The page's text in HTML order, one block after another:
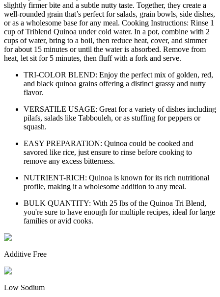
slightly firmer bite and a subtle nutty taste. Together, they create a
well-rounded grain that’s perfect for salads, grain bowls, side dishes,
or as a wholesome base for any meal. Cooking Instructions: Rinse 1
cup of Triblend Quinoa under cold water. In a pot, combine with 2
cups of water, bring to a boil, then reduce heat, cover, and simmer
for about 15 minutes or until the water is absorbed. Remove from
heat, let sit for 5 minutes, then fluff with a fork and serve.
TRI-COLOR BLEND: Enjoy the perfect mix of golden, red,
and black quinoa grains offering a distinct grassy and nutty
flavor.
VERSATILE USAGE: Great for a variety of dishes including
pilafs, salads like Tabbouleh, or as stuffing for peppers or
squash.
EASY PREPARATION: Quinoa could be cooked and
savored like rice, just ensure to rinse before cooking to
remove any excess bitterness.
NUTRIENT-RICH: Quinoa is known for its rich nutritional
profile, making it a wholesome addition to any meal.
BULK QUANTITY: With 25 lbs of the Quinoa Tri Blend,
you're sure to have enough for multiple recipes, ideal for large
families or avid cooks.
Additive Free
Low Sodium